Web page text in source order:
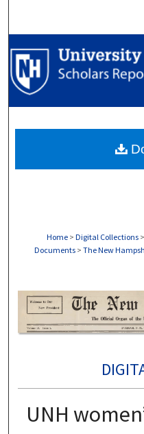
My
Digital
Home > Digital Collections >
Documents > The New
UNH